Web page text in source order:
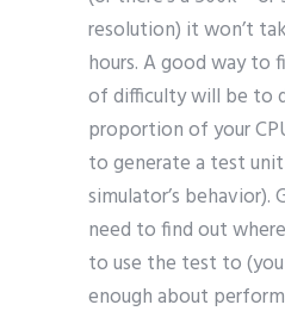
resolution) it won’t
hours. A good way to
of difficulty will be to
proportion of your
to generate a test
simulator’s behavior).
need to find out
to use the test to
enough about